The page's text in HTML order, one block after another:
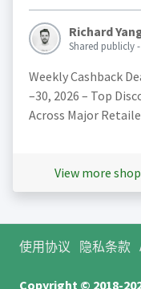
Richard
Shared publicly
Weekly Cashback
–30, 2026 – Top
Across Major
View more
使用协议 隐私条款
Copyright © 2018-